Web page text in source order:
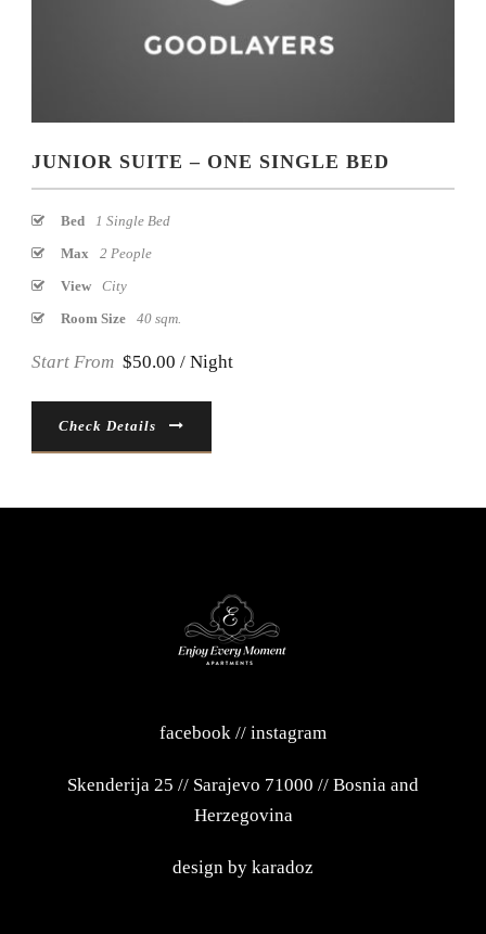
JUNIOR SUITE – ONE SINGLE BED
Bed
1 Single Bed
Max
2 People
View
City
Room Size
40 sqm.
Start From $50.00 / Night
Check Details
facebook // instagram
Skenderija 25 // Sarajevo 71000 // Bosnia and
Herzegovina
design by karadoz